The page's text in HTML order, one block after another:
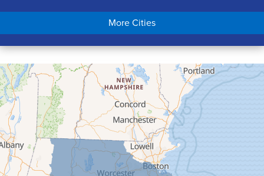
Chicopee
Conway
Cummington
Deerfield
Easthampton
Feeding Hills
Florence
Gill
Goshen
More Cities